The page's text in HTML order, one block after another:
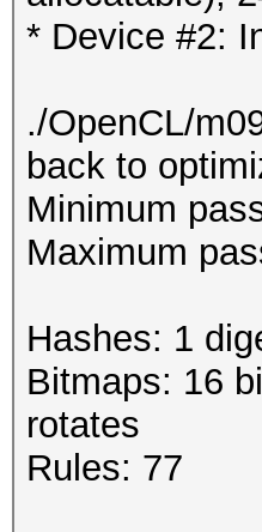
* Device #2:
./OpenCL/
back to
Minimum
Maximum
Hashes: 1
Bitmaps: 16
rotates
Rules: 77